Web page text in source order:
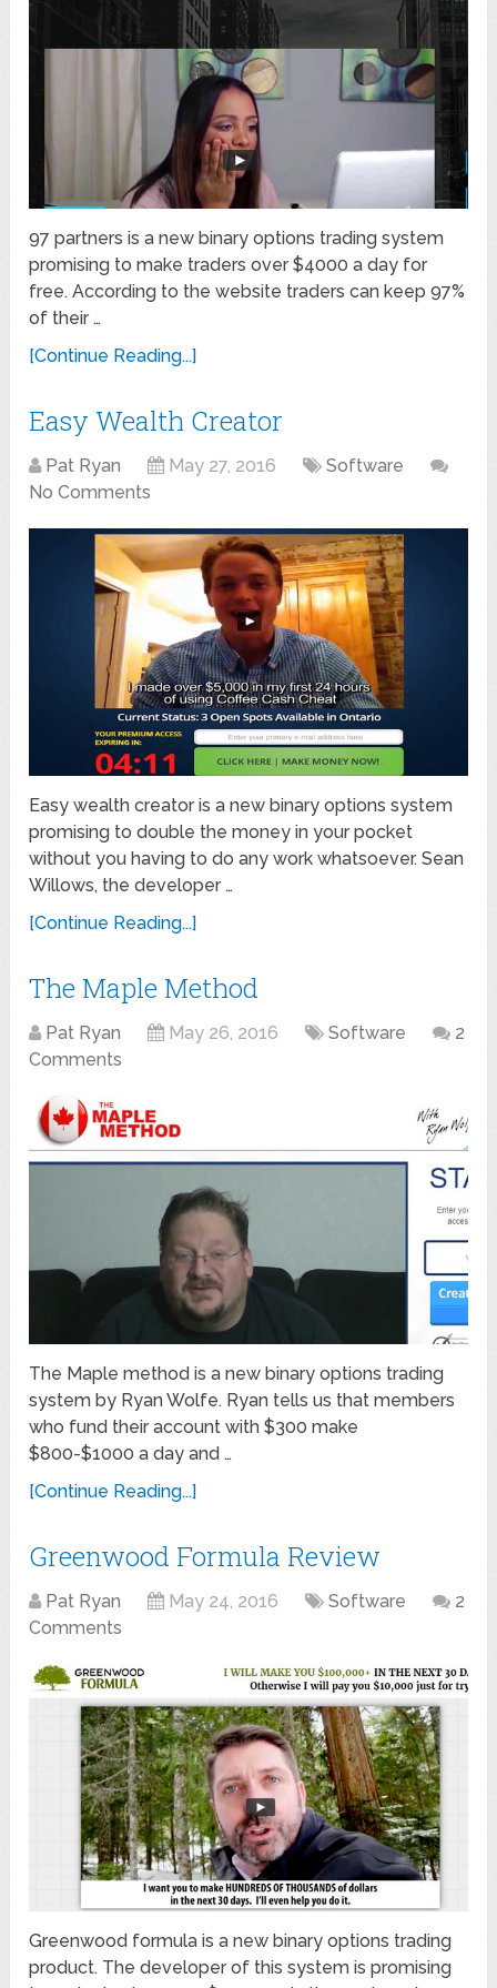
97 partners is a new binary options trading system
promising to make traders over $4000 a day for
free. According to the website traders can keep 97%
of their …
[Continue Reading...]
Easy Wealth Creator
Pat Ryan May 27, 2016
Software
No Comments
Easy wealth creator is a new binary options system
promising to double the money in your pocket
without you having to do any work whatsoever. Sean
Willows, the developer …
[Continue Reading...]
The Maple Method
Pat Ryan May 26, 2016 Software
2
Comments
The Maple method is a new binary options trading
system by Ryan Wolfe. Ryan tells us that members
who fund their account with $300 make
$800-$1000 a day and …
[Continue Reading...]
Greenwood Formula Review
Pat Ryan May 24, 2016 Software
2
Comments
Greenwood formula is a new binary options trading
product. The developer of this system is promising